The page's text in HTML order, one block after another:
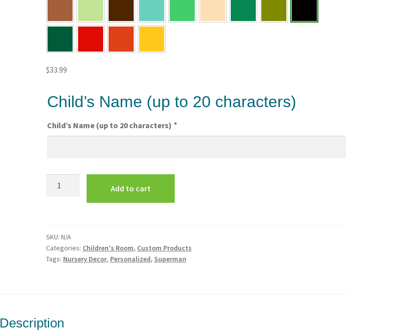
$33.99
Child’s Name (up to 20 characters)
Child’s Name (up to 20 characters) *
Custom
Name
Add to cart
SKU: N/A
Categories: Children's Room, Custom Products
Tags: Nursery Decor, Personalized, Superman
Description